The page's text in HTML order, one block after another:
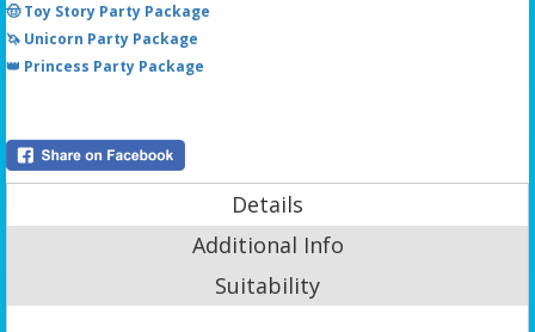
🤠 Toy Story Party Package
🦄 Unicorn Party Package
👑 Princess Party Package
Details
Additional Info
Suitability